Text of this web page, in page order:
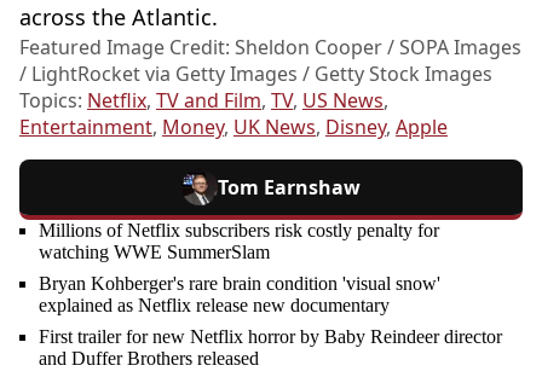
across the Atlantic.
Featured Image Credit: Sheldon Cooper / SOPA Images
/ LightRocket via Getty Images / Getty Stock Images
Topics: Netflix, TV and Film, TV, US News,
Entertainment, Money, UK News, Disney, Apple
Tom Earnshaw
Millions of Netflix subscribers risk costly penalty for
watching WWE SummerSlam
Bryan Kohberger's rare brain condition 'visual snow'
explained as Netflix release new documentary
First trailer for new Netflix horror by Baby Reindeer director
and Duffer Brothers released